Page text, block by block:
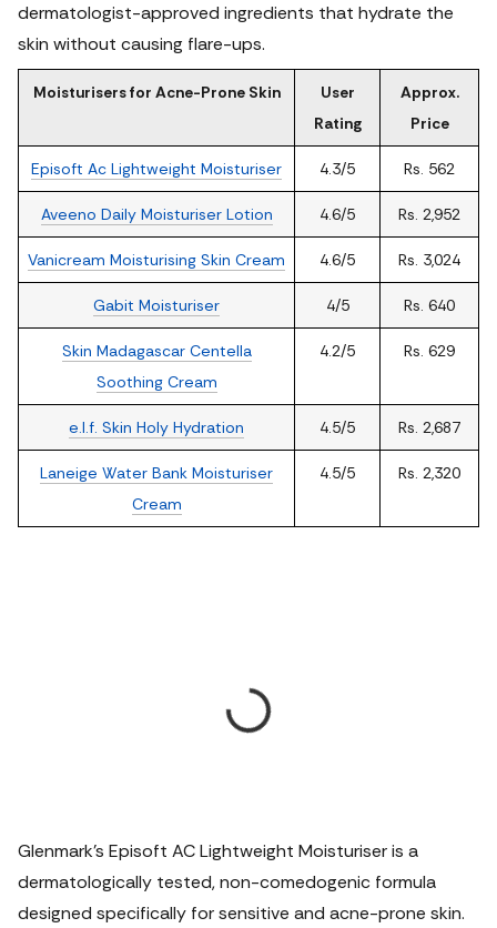
dermatologist-approved ingredients that hydrate the
skin without causing flare-ups.
Moisturisers for Acne-Prone Skin
User
Rating
Approx.
Price
Episoft Ac Lightweight Moisturiser 4.3/5 Rs. 562
Aveeno Daily Moisturiser Lotion 4.6/5 Rs. 2,952
Vanicream Moisturising Skin Cream 4.6/5 Rs. 3,024
Gabit Moisturiser 4/5 Rs. 640
Skin Madagascar Centella
Soothing Cream
4.2/5 Rs. 629
e.l.f. Skin Holy Hydration 4.5/5 Rs. 2,687
Laneige Water Bank Moisturiser
Cream
4.5/5 Rs. 2,320
Glenmark’s Episoft AC Lightweight Moisturiser is a
dermatologically tested, non-comedogenic formula
designed specifically for sensitive and acne-prone skin.